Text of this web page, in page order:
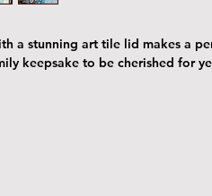
a stunning art tile lid makes a
keepsake to be cherished for